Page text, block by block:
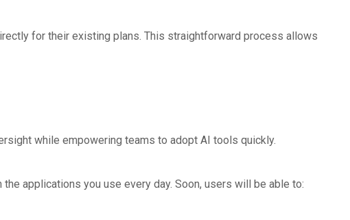
for their existing plans. This straightforward process allows
while empowering teams to adopt AI tools quickly.
applications you use every day. Soon, users will be able to: